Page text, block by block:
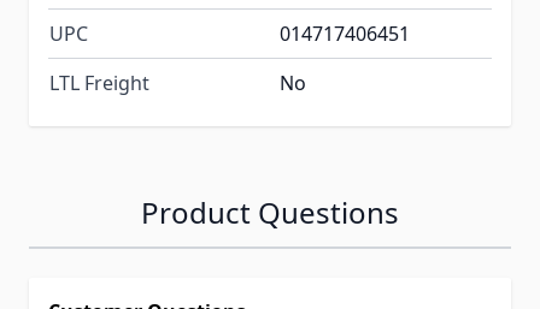
UPC
014717406451
LTL Freight
No
Product Questions